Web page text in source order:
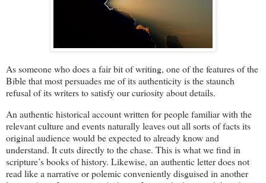
As someone who does a fair bit of writing, one of the features of the
Bible that most persuades me of its authenticity is the staunch
refusal of its writers to satisfy our curiosity about details.
An authentic historical account written for people familiar with the
relevant culture and events naturally leaves out all sorts of facts its
original audience would be expected to already know and
understand. It cuts directly to the chase. This is what we find in
scripture’s books of history. Likewise, an authentic letter does not
read like a narrative or polemic conveniently disguised in another